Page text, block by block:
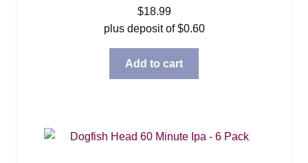
$18.99
plus deposit of$0.60
Add to cart